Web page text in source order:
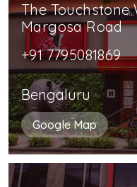
The Touchstone
Margosa Road
+91 7795081869
Bengaluru
Google Map